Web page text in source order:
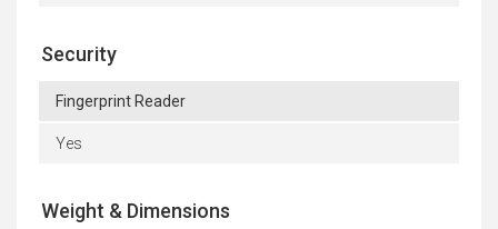
Security
Fingerprint Reader
Yes
Weight & Dimensions